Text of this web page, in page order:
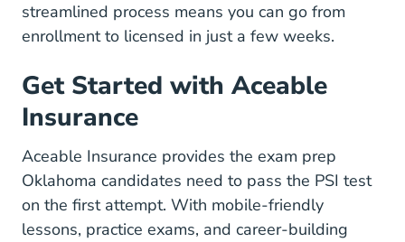
streamlined process means you can go from
enrollment to licensed in just a few weeks.
Get Started with Aceable
Insurance
Aceable Insurance provides the exam prep
Oklahoma candidates need to pass the PSI test
on the first attempt. With mobile-friendly
lessons, practice exams, and career-building